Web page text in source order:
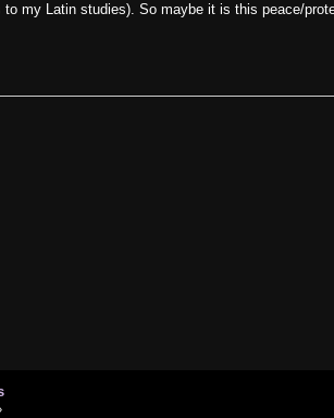
my Latin studies). So maybe it is this peace/